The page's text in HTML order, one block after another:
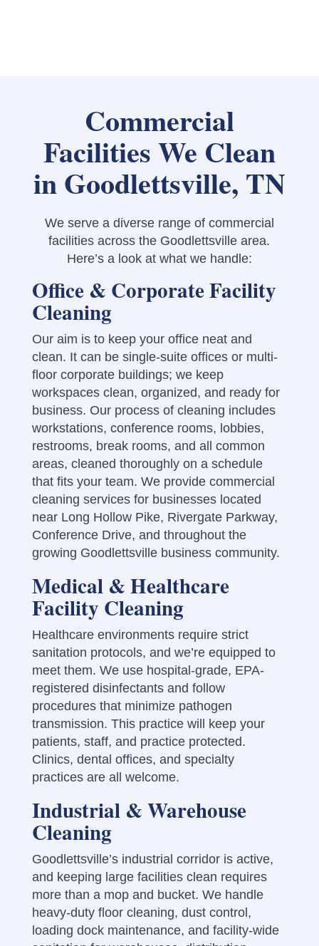
Commercial
Facilities We Clean
in Goodlettsville, TN
We serve a diverse range of commercial
facilities across the Goodlettsville area.
Here’s a look at what we handle:
Office & Corporate Facility
Cleaning
Our aim is to keep your office neat and
clean. It can be single-suite offices or multi-
floor corporate buildings; we keep
workspaces clean, organized, and ready for
business. Our process of cleaning includes
workstations, conference rooms, lobbies,
restrooms, break rooms, and all common
areas, cleaned thoroughly on a schedule
that fits your team. We provide commercial
cleaning services for businesses located
near Long Hollow Pike, Rivergate Parkway,
Conference Drive, and throughout the
growing Goodlettsville business community.
Medical & Healthcare
Facility Cleaning
Healthcare environments require strict
sanitation protocols, and we’re equipped to
meet them. We use hospital-grade, EPA-
registered disinfectants and follow
procedures that minimize pathogen
transmission. This practice will keep your
patients, staff, and practice protected.
Clinics, dental offices, and specialty
practices are all welcome.
Industrial & Warehouse
Cleaning
Goodlettsville’s industrial corridor is active,
and keeping large facilities clean requires
more than a mop and bucket. We handle
heavy-duty floor cleaning, dust control,
loading dock maintenance, and facility-wide